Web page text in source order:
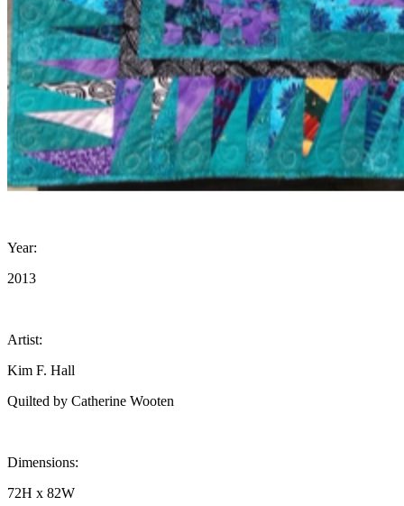
Year:
2013
Artist:
Kim F. Hall
Quilted by Catherine Wooten
Dimensions:
72H x 82W